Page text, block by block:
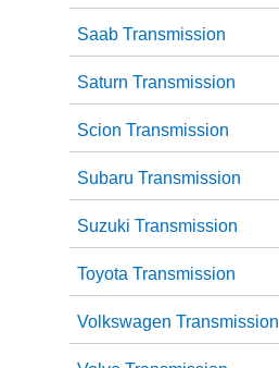
Saab Transmission
Saturn Transmission
Scion Transmission
Subaru Transmission
Suzuki Transmission
Toyota Transmission
Volkswagen Transmission